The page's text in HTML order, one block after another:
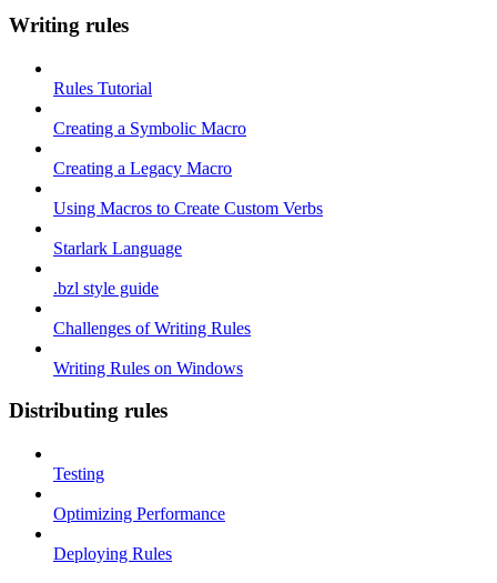
Writing rules
Rules Tutorial
Creating a Symbolic Macro
Creating a Legacy Macro
Using Macros to Create Custom Verbs
Starlark Language
.bzl style guide
Challenges of Writing Rules
Writing Rules on Windows
Distributing rules
Testing
Optimizing Performance
Deploying Rules